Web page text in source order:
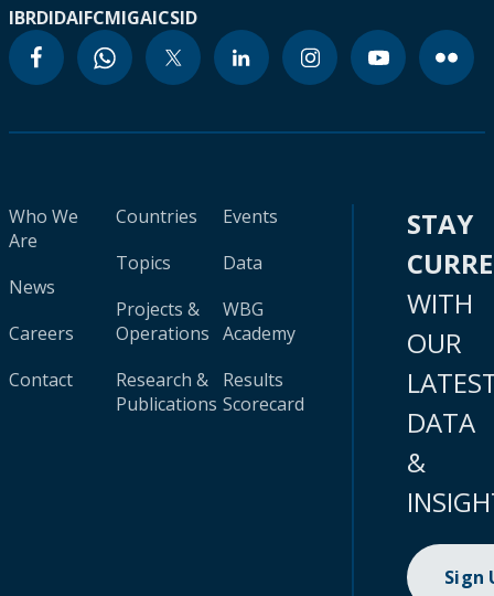
IBRDIDAIFCMIGAICSID
Who We
Are
News
Careers
Contact
Countries
Topics
Projects &
Operations
Research &
Publications
Events
Data
WBG
Academy
Results
Scorecard
STAY
WITH
OUR
DATA
&
Sign